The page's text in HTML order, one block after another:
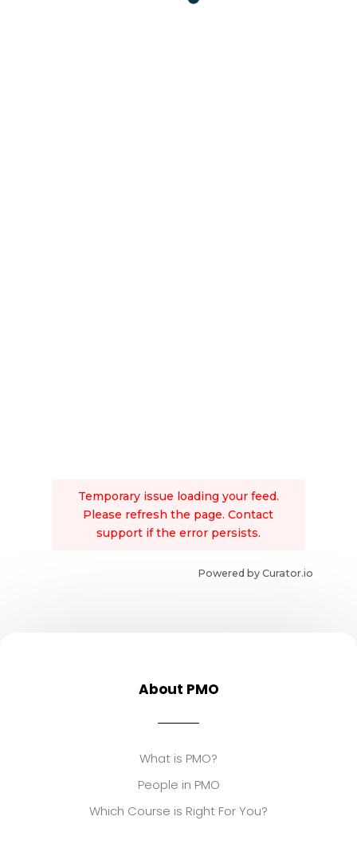
Temporary issue loading your feed.
Please refresh the page. Contact
support if the error persists.
Powered by Curator.io
About PMO
What is PMO?
People in PMO
Which Course is Right For You?